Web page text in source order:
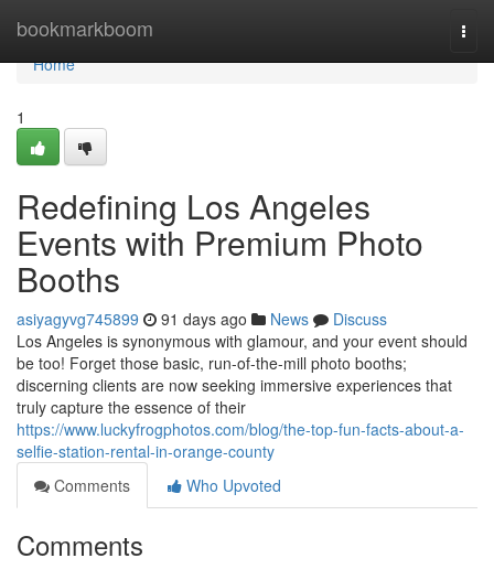
bookmarkboom
Home
Home
1
Redefining Los Angeles
Events with Premium Photo
Booths
asiyagyvg745899 91 days ago News
Discuss
Los Angeles is synonymous with glamour, and your event should
be too! Forget those basic, run-of-the-mill photo booths;
discerning clients are now seeking immersive experiences that
truly capture the essence of their
https://www.luckyfrogphotos.com/blog/the-top-fun-facts-about-a-
selfie-station-rental-in-orange-county
Comments
Who Upvoted
Comments